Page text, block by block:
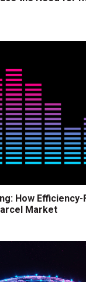
How
Market